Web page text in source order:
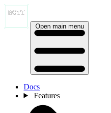
Open main menu
Docs
Features